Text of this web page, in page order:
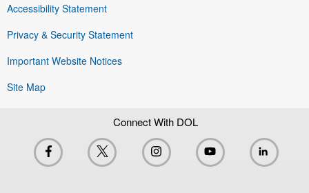
Accessibility Statement
Privacy & Security Statement
Important Website Notices
Site Map
Connect With DOL